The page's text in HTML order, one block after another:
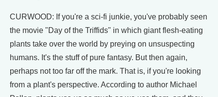
CURWOOD: If you're a sci-fi junkie, you've probably seen
the movie "Day of the Triffids" in which giant flesh-eating
plants take over the world by preying on unsuspecting
humans. It's the stuff of pure fantasy. But then again,
perhaps not too far off the mark. That is, if you're looking
from a plant's perspective. According to author Michael